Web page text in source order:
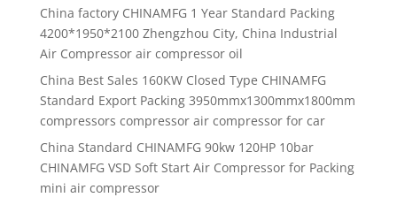
China factory CHINAMFG 1 Year Standard Packing
4200*1950*2100 Zhengzhou City, China Industrial
Air Compressor air compressor oil
China Best Sales 160KW Closed Type CHINAMFG
Standard Export Packing 3950mmx1300mmx1800mm
compressors compressor air compressor for car
China Standard CHINAMFG 90kw 120HP 10bar
CHINAMFG VSD Soft Start Air Compressor for Packing
mini air compressor